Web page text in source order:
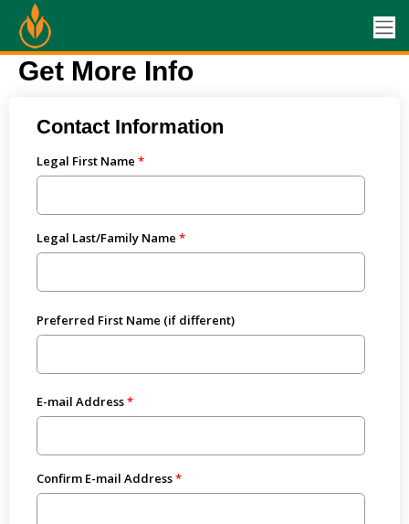
Get More Info
Contact Information
Legal First Name
Legal Last/Family Name
Preferred First Name (if different)
E-mail Address
Confirm E-mail Address